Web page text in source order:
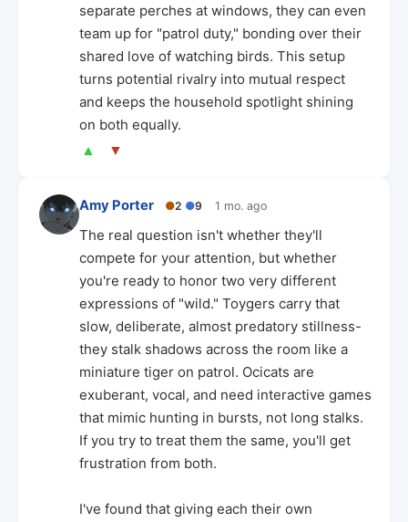
separate perches at windows, they can even
team up for "patrol duty," bonding over their
shared love of watching birds. This setup
turns potential rivalry into mutual respect
and keeps the household spotlight shining
on both equally.
▲ ▼
Amy Porter ●2 ●9 1 mo. ago
The real question isn't whether they'll
compete for your attention, but whether
you're ready to honor two very different
expressions of "wild." Toygers carry that
slow, deliberate, almost predatory stillness-
they stalk shadows across the room like a
miniature tiger on patrol. Ocicats are
exuberant, vocal, and need interactive games
that mimic hunting in bursts, not long stalks.
If you try to treat them the same, you'll get
frustration from both.
I've found that giving each their own